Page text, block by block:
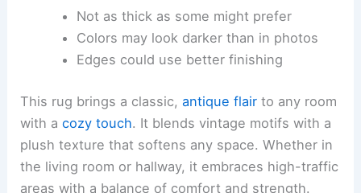
Not as thick as some might prefer
Colors may look darker than in photos
Edges could use better finishing
This rug brings a classic,antique flair to any room
with acozy touch. It blends vintage motifs with a
plush texture that softens any space. Whether in
the living room or hallway, it embraces high-traffic
areas with a balance of comfort and strength.